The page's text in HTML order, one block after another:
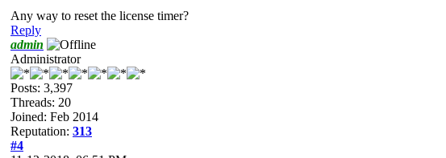
Any way to reset the license timer?
Reply
admin
Administrator
Posts: 3,397
Threads: 20
Joined: Feb 2014
Reputation: 313
#4